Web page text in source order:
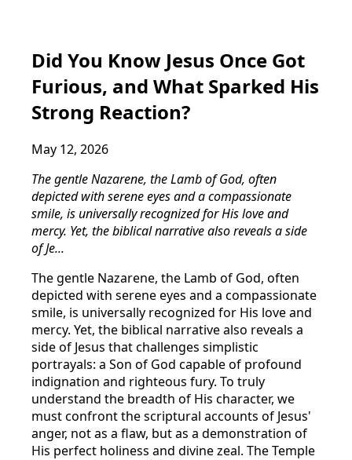
Did You Know Jesus Once Got
Furious, and What Sparked His
Strong Reaction?
May 12, 2026
The gentle Nazarene, the Lamb of God, often
depicted with serene eyes and a compassionate
smile, is universally recognized for His love and
mercy. Yet, the biblical narrative also reveals a side
of Je...
The gentle Nazarene, the Lamb of God, often
depicted with serene eyes and a compassionate
smile, is universally recognized for His love and
mercy. Yet, the biblical narrative also reveals a
side of Jesus that challenges simplistic
portrayals: a Son of God capable of profound
indignation and righteous fury. To truly
understand the breadth of His character, we
must confront the scriptural accounts of Jesus'
anger, not as a flaw, but as a demonstration of
His perfect holiness and divine zeal. The Temple